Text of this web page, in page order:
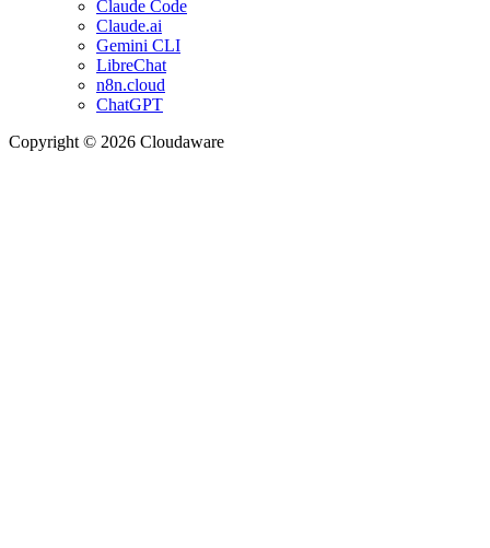
Claude Code
Claude.ai
Gemini CLI
LibreChat
n8n.cloud
ChatGPT
Copyright © 2026 Cloudaware